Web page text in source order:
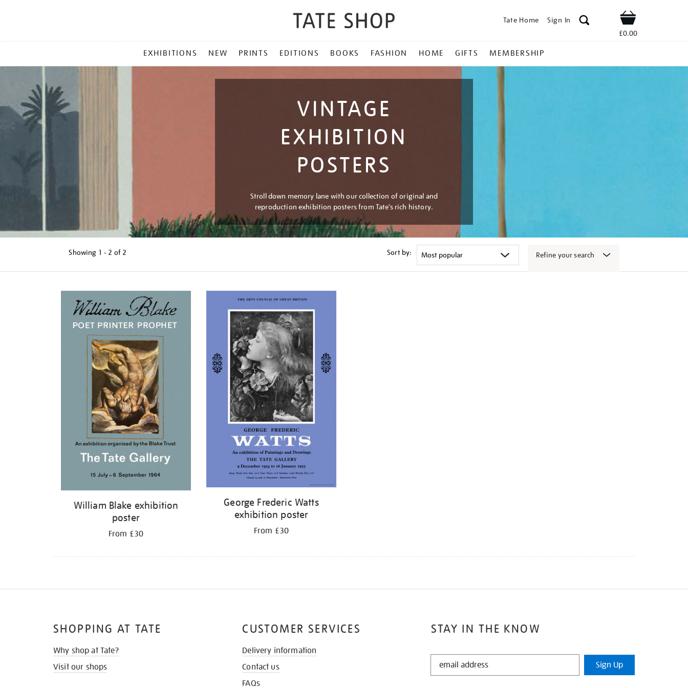
Tate Home Sign In Shop
£0.00
MENU
EXHIBITIONS NEW PRINTS EDITIONS BOOKS FASHION HOME GIFTS MEMBERSHIP
VINTAGE
EXHIBITION
POSTERS
Stroll down memory lane with our collection of original and
reproduction exhibition posters from Tate’s rich history.
Showing 1 - 2 of 2 Sort by: Refine your search
William Blake exhibition
poster
From £30
George Frederic Watts
exhibition poster
From £30
STAY IN THE KNOW
STAY
Sign Up
SHOPPING AT TATE
Why shop at Tate?
Visit our shops
CUSTOMER SERVICES
Delivery information
Contact us
FAQs